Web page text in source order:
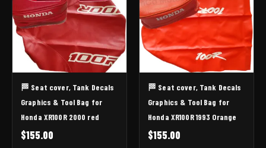
🏁 Seat cover, Tank Decals
Graphics & Tool Bag for
Honda XR100R 2000 red
$155.00
🏁 Seat cover, Tank Decals
Graphics & Tool Bag for
Honda XR100R 1993 Orange
$155.00